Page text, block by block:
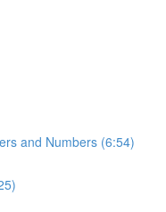
and Numbers (6:54)